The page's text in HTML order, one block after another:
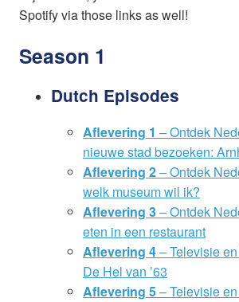
Spotify via those links as well!
Season 1
Dutch Episodes
Aflevering 1 – Ontdek
nieuwe stad bezoeken:
Aflevering 2– Ontdek
welk museum wil ik?
Aflevering 3– Ontdek
eten in een restaurant
Aflevering 4– Televisie
De Hel van ’63
Aflevering 5– Televisie